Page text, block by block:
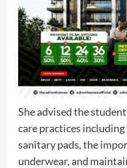
She advised the
care practices
sanitary pads, the
underwear, and